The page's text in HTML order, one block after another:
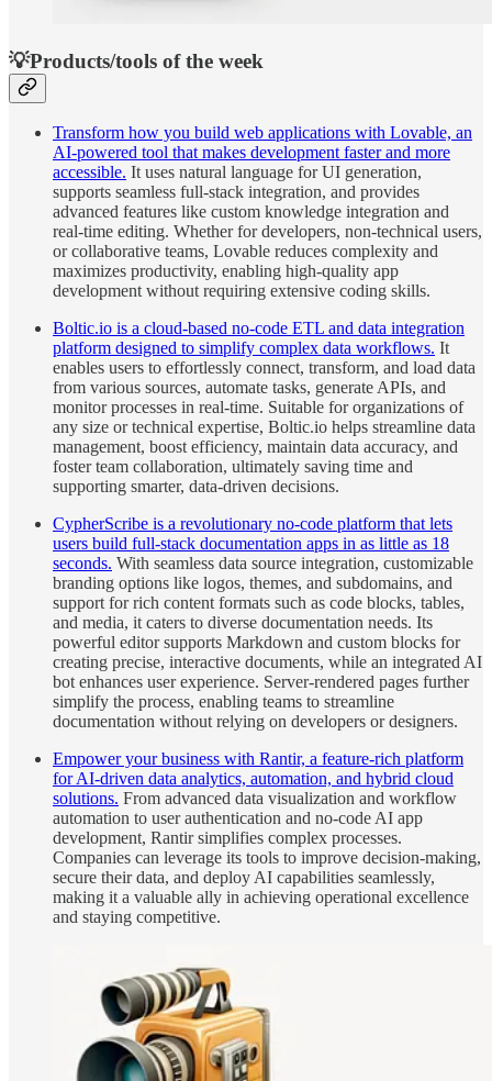
💡Products/tools of the week
Transform how you build web applications with Lovable, an
AI-powered tool that makes development faster and more
accessible. It uses natural language for UI generation,
supports seamless full-stack integration, and provides
advanced features like custom knowledge integration and
real-time editing. Whether for developers, non-technical users,
or collaborative teams, Lovable reduces complexity and
maximizes productivity, enabling high-quality app
development without requiring extensive coding skills.
Boltic.io is a cloud-based no-code ETL and data integration
platform designed to simplify complex data workflows. It
enables users to effortlessly connect, transform, and load data
from various sources, automate tasks, generate APIs, and
monitor processes in real-time. Suitable for organizations of
any size or technical expertise, Boltic.io helps streamline data
management, boost efficiency, maintain data accuracy, and
foster team collaboration, ultimately saving time and
supporting smarter, data-driven decisions.
CypherScribe is a revolutionary no-code platform that lets
users build full-stack documentation apps in as little as 18
seconds. With seamless data source integration, customizable
branding options like logos, themes, and subdomains, and
support for rich content formats such as code blocks, tables,
and media, it caters to diverse documentation needs. Its
powerful editor supports Markdown and custom blocks for
creating precise, interactive documents, while an integrated AI
bot enhances user experience. Server-rendered pages further
simplify the process, enabling teams to streamline
documentation without relying on developers or designers.
Empower your business with Rantir, a feature-rich platform
for AI-driven data analytics, automation, and hybrid cloud
solutions. From advanced data visualization and workflow
automation to user authentication and no-code AI app
development, Rantir simplifies complex processes.
Companies can leverage its tools to improve decision-making,
secure their data, and deploy AI capabilities seamlessly,
making it a valuable ally in achieving operational excellence
and staying competitive.